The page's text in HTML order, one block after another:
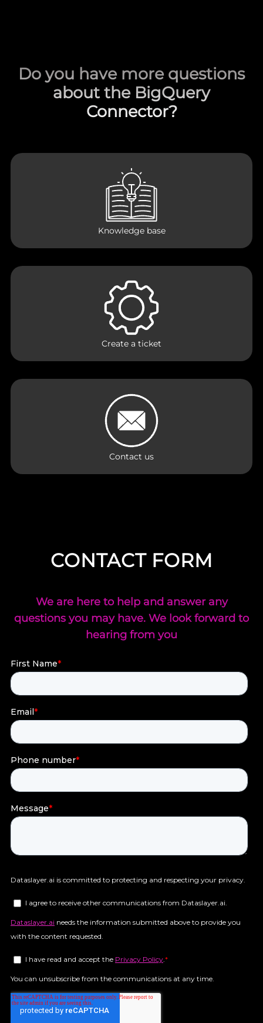
Do you have more questions
about the BigQuery
Connector?
Knowledge base
Create a ticket
Contact us
CONTACT FORM
We are here to help and answer any
questions you may have. We look forward to
hearing from you